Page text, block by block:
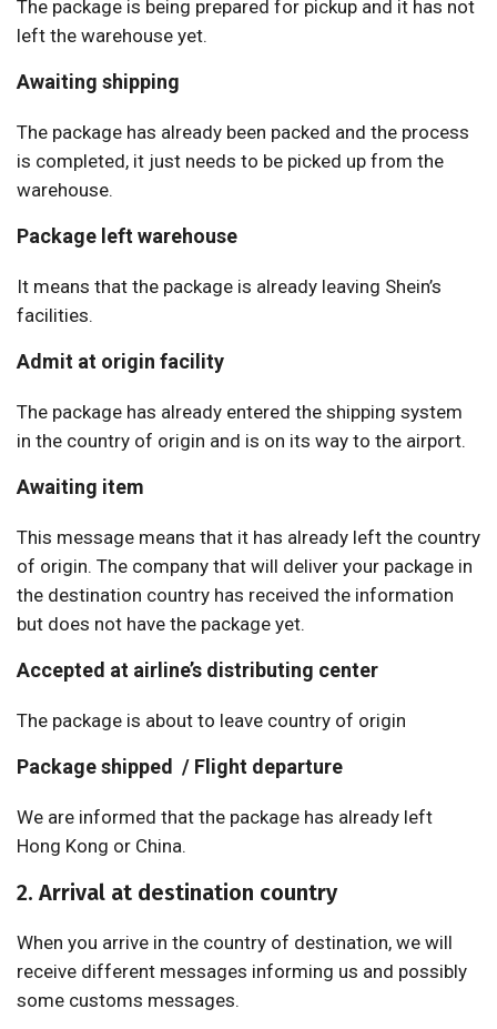
The package is being prepared for pickup and it has not
left the warehouse yet.
Awaiting shipping
The package has already been packed and the process
is completed, it just needs to be picked up from the
warehouse.
Package left warehouse
It means that the package is already leaving Shein’s
facilities.
Admit at origin facility
The package has already entered the shipping system
in the country of origin and is on its way to the airport.
Awaiting item
This message means that it has already left the country
of origin. The company that will deliver your package in
the destination country has received the information
but does not have the package yet.
Accepted at airline’s distributing center
The package is about to leave country of origin
Package shipped / Flight departure
We are informed that the package has already left
Hong Kong or China.
2. Arrival at destination country
When you arrive in the country of destination, we will
receive different messages informing us and possibly
some customs messages.